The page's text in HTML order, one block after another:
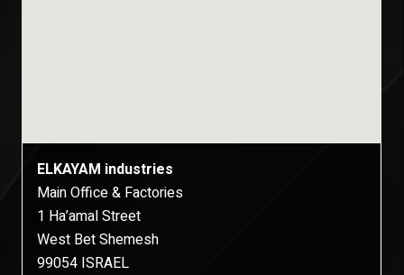
ELKAYAM industries
Main Office & Factories
1 Ha’amal Street
West Bet Shemesh
99054 ISRAEL